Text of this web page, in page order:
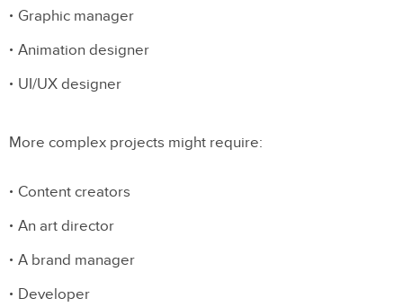
Graphic manager
Animation designer
UI/UX designer
More complex projects might require:
Content creators
An art director
A brand manager
Developer